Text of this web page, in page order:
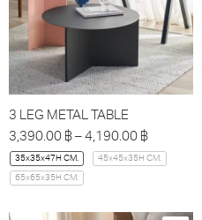
3 LEG METAL TABLE
3,390.00 ฿ – 4,190.00 ฿
35x35x47H CM.
45x45x35H CM.
65x65x35H CM.